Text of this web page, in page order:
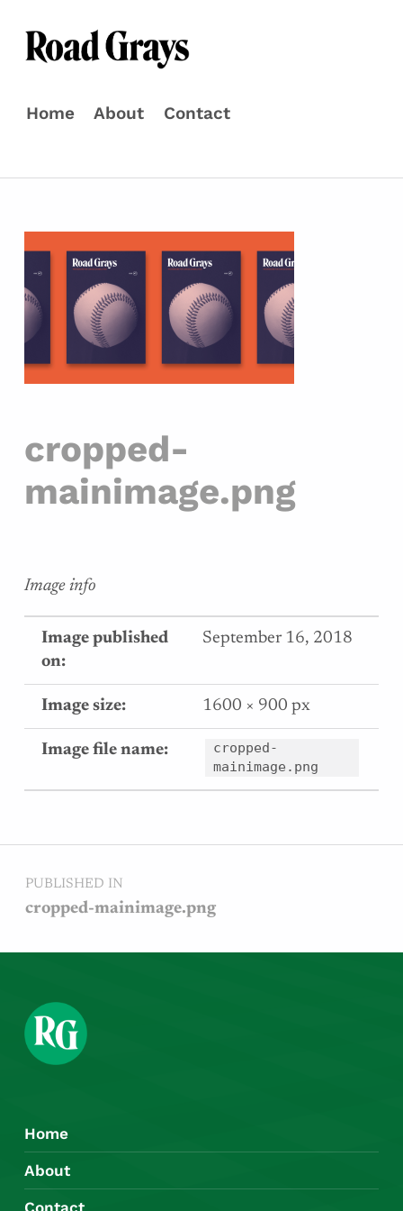
Home About Contact
cropped-
mainimage.png
Image info
Image published
on:
September 16, 2018
Image size: 1600 × 900 px
Image file name:
cropped-
mainimage.png
Skip back to main navigation
Post navigation
PUBLISHED IN
cropped-mainimage.png
Home
About
Contact